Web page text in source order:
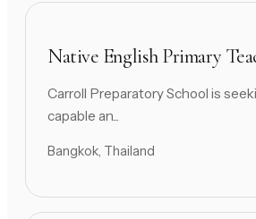
Native English Primary
Carroll Preparatory School is
capable an...
Bangkok, Thailand